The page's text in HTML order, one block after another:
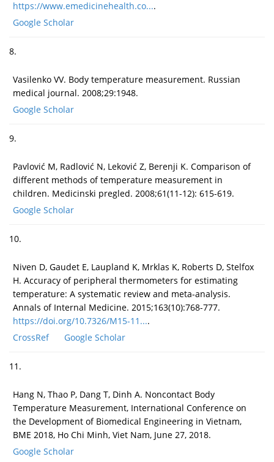
https://www.emedicinehealth.co....
Google Scholar
8.
Vasilenko VV. Body temperature measurement. Russian
medical journal. 2008;29:1948.
Google Scholar
9.
Pavlović M, Radlović N, Leković Z, Berenji K. Comparison of
different methods of temperature measurement in
children. Medicinski pregled. 2008;61(11-12): 615-619.
Google Scholar
10.
Niven D, Gaudet E, Laupland K, Mrklas K, Roberts D, Stelfox
H. Accuracy of peripheral thermometers for estimating
temperature: A systematic review and meta-analysis.
Annals of Internal Medicine. 2015;163(10):768-777.
https://doi.org/10.7326/M15-11....
CrossRef
Google Scholar
11.
Hang N, Thao P, Dang T, Dinh A. Noncontact Body
Temperature Measurement, International Conference on
the Development of Biomedical Engineering in Vietnam,
BME 2018, Ho Chi Minh, Viet Nam, June 27, 2018.
Google Scholar